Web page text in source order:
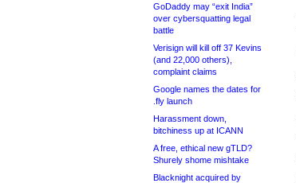
GoDaddy may “exit India”
over cybersquatting legal
battle
Verisign will kill off 37 Kevins
(and 22,000 others),
complaint claims
Google names the dates for
.fly launch
Harassment down,
bitchiness up at ICANN
A free, ethical new gTLD?
Shurely shome mishtake
Blacknight acquired by